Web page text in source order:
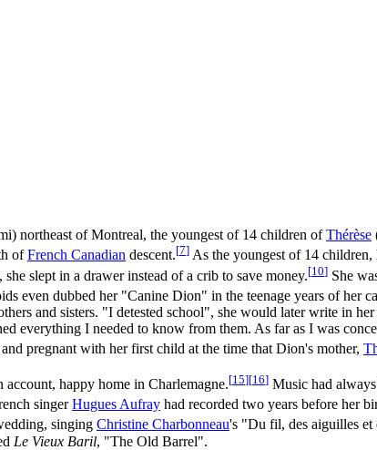
northeast of Montreal, the youngest of 14 children ofThérèse
ofFrench Canadian descent.[7] As the youngest of 14
she slept in a drawer instead of a crib to save money.[10] She
even dubbed her "Canine Dion" in the teenage years of her
and sisters. "I detested school", she would later write in
everything I needed to know from them. As far as I was
pregnant with her first child at the time that Dion's mother,
happy home in Charlemagne.[15][16] Music had
singerHugues Aufray had recorded two years before her
singing Christine Charbonneau's "Du fil, des aiguilles et
Le Vieux Baril, "The Old Barrel".